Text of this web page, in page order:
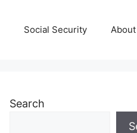
Social Security
Search